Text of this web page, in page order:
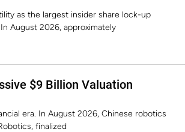
as the largest insider share lock-up
August 2026, approximately
$9 Billion Valuation
era. In August 2026, Chinese robotics
finalized